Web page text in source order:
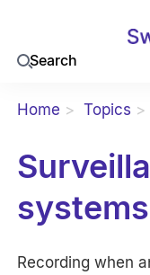
Search
Home Topics
Recording when